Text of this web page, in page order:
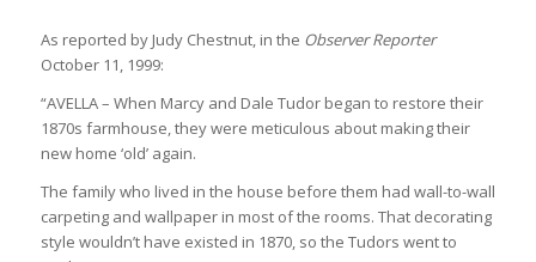
As reported by Judy Chestnut, in the Observer Reporter
October 11, 1999:
“AVELLA – When Marcy and Dale Tudor began to restore their
1870s farmhouse, they were meticulous about making their
new home ‘old’ again.
The family who lived in the house before them had wall-to-wall
carpeting and wallpaper in most of the rooms. That decorating
style wouldn’t have existed in 1870, so the Tudors went to